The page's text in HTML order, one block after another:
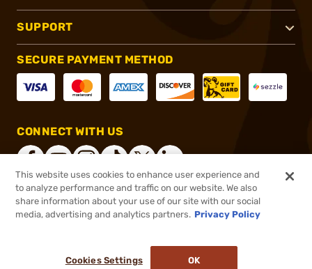
SUPPORT
SECURE PAYMENT METHOD
CONNECT WITH US
®2026, Brownells, Inc. All rights reserved.
This website uses cookies to enhance user experience and
to analyze performance and traffic on our website. We also
share information about your use of our site with our social
media, advertising and analytics partners. Privacy Policy
Cookies Settings OK